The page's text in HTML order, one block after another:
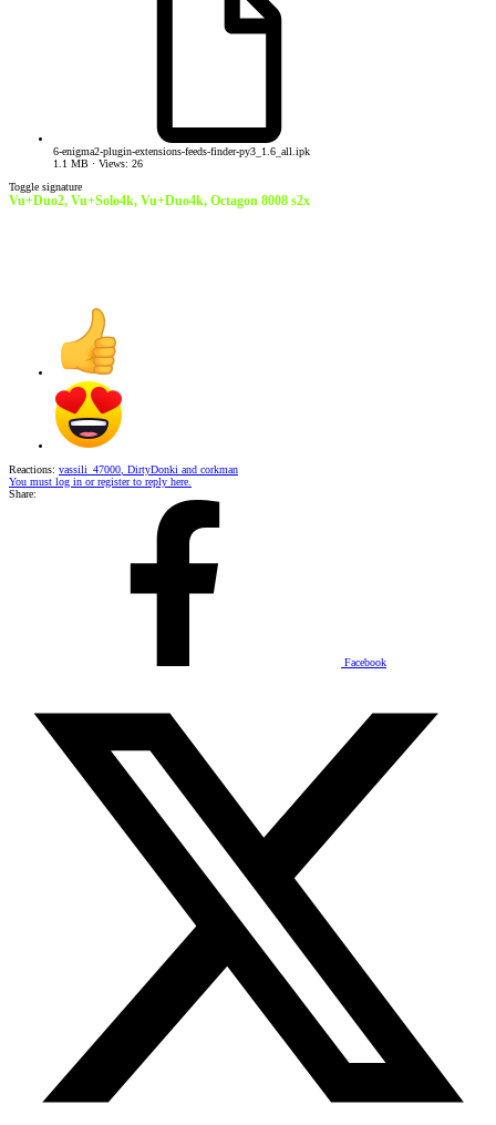
6-enigma2-plugin-extensions-feeds-finder-py3_1.6_all.ipk
1.1 MB · Views: 26
Toggle signature
Vu+Duo2, Vu+Solo4k, Vu+Duo4k, Octagon 8008 s2x
Reactions: vassili_47000, DirtyDonki and corkman
You must log in or register to reply here.
Share:
Facebook